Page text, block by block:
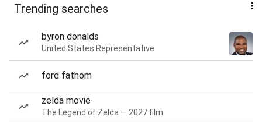
Trending searches
byron donalds
United States Representative
ford fathom
zelda movie
The Legend of Zelda — 2027 film